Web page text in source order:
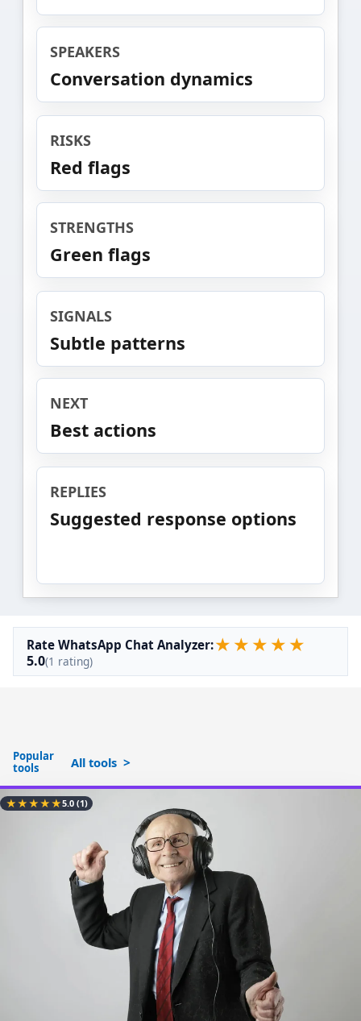
SPEAKERS
Conversation dynamics
RISKS
Red flags
STRENGTHS
Green flags
SIGNALS
Subtle patterns
NEXT
Best actions
REPLIES
Suggested response options
Rate WhatsApp Chat Analyzer:★ ★ ★ ★ ★
5.0(1 rating)
Popular
tools
All tools
★★★★★5.0(1)